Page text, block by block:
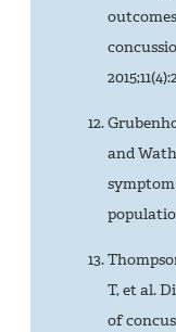
and
T, et al.
of